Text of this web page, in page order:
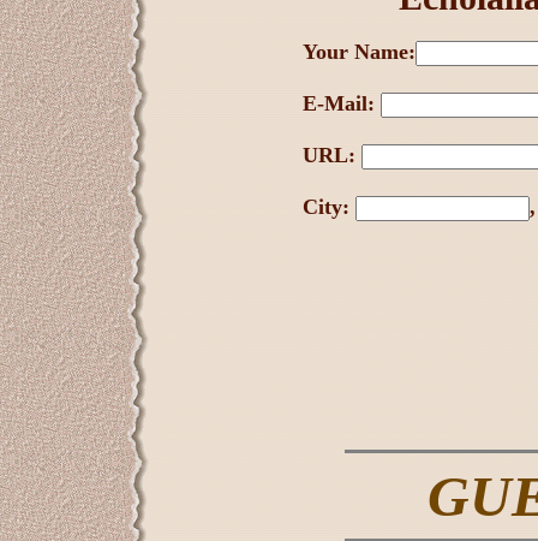
Your Name:
E-Mail:
URL:
City: